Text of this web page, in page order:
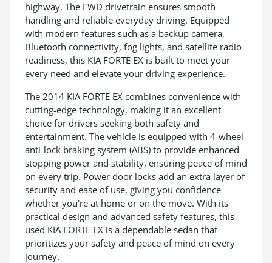
highway. The FWD drivetrain ensures smooth
handling and reliable everyday driving. Equipped
with modern features such as a backup camera,
Bluetooth connectivity, fog lights, and satellite radio
readiness, this KIA FORTE EX is built to meet your
every need and elevate your driving experience.
The 2014 KIA FORTE EX combines convenience with
cutting-edge technology, making it an excellent
choice for drivers seeking both safety and
entertainment. The vehicle is equipped with 4-wheel
anti-lock braking system (ABS) to provide enhanced
stopping power and stability, ensuring peace of mind
on every trip. Power door locks add an extra layer of
security and ease of use, giving you confidence
whether you're at home or on the move. With its
practical design and advanced safety features, this
used KIA FORTE EX is a dependable sedan that
prioritizes your safety and peace of mind on every
journey.